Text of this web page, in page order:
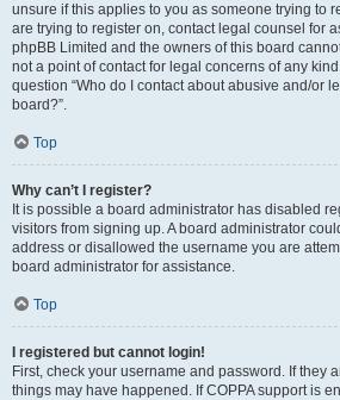
unsure if this applies to you as someone trying to
are trying to register on, contact legal counsel for
phpBB Limited and the owners of this board
not a point of contact for legal concerns of any
question “Who do I contact about abusive and/or
board?”.
Top
Why can’t I register?
It is possible a board administrator has disabled
visitors from signing up. A board administrator
address or disallowed the username you are
board administrator for assistance.
Top
I registered but cannot login!
First, check your username and password. If they
things may have happened. If COPPA support is